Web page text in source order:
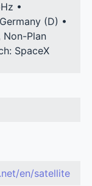
•
(D) •
Non-Plan
SpaceX
en/satellite